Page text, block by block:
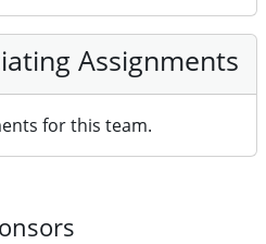
Assignments
for this team.